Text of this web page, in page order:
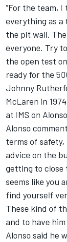
“For the team,
everything as a
the pit wall.
everyone. Try
the open test
ready for the
Johnny
McLaren in
at IMS on
Alonso
terms of safety,
advice on the
getting to close
seems like you
find yourself
These kind of
and to have him
Alonso said he